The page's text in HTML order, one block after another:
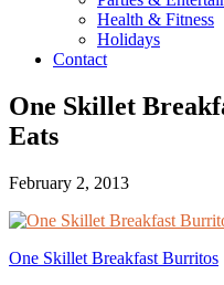
Health & Fitness
Holidays
Contact
One Skillet
Eats
February 2, 2013
One Skillet Breakfast Burritos